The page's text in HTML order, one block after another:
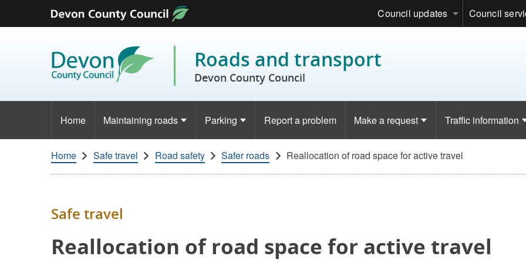
Skip to content
Council updates Council
Roads and transport
Devon County Council
Home Maintaining roads Parking Report a problem Make a request Traffic information
Home Safe travel Road safety Safer roads Reallocation of road space for active travel
Safe travel
Reallocation of road space for active travel